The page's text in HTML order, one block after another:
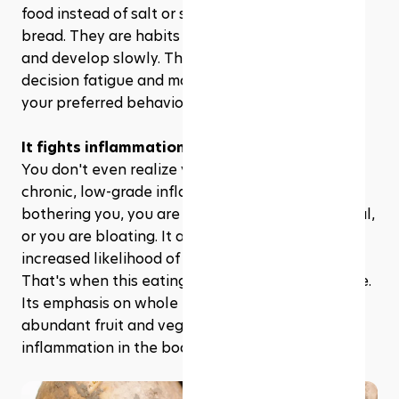
food instead of salt or switching to whole grain
bread. They are habits that do not feel too much
and develop slowly. This kind of mindset lowers
decision fatigue and makes it simpler to sustain
your preferred behavior.
It fights inflammation naturally
You don't even realize you are working with
chronic, low-grade inflammation until your skin is
bothering you, you are more fatigued than normal,
or you are bloating. It also comes with an
increased likelihood of long-term health issues.
That's when this eating plan comes to the rescue.
Its emphasis on whole foods, low sodium, and
abundant fruit and vegetables naturally reduces
inflammation in the body.